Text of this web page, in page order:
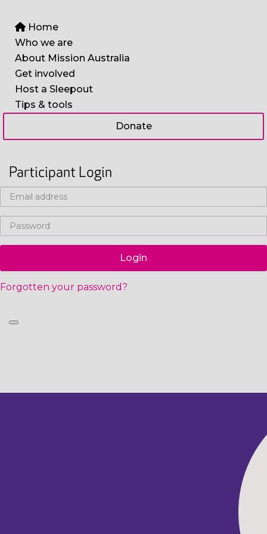
Home
Who we are
About Mission Australia
Get involved
Host a Sleepout
Tips & tools
Donate
Participant Login
Login
Forgotten your password?